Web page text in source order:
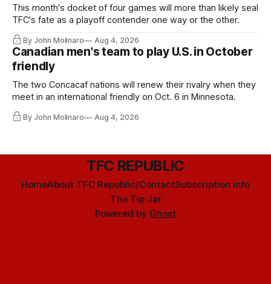
This month's docket of four games will more than likely seal
TFC's fate as a playoff contender one way or the other.
By John Molinaro Aug 4, 2026
Canadian men's team to play U.S. in October
friendly
The two Concacaf nations will renew their rivalry when they
meet in an international friendly on Oct. 6 in Minnesota.
By John Molinaro Aug 4, 2026
TFC REPUBLIC
HomeAbout TFC Republic/ContactSubscription info
The Tip Jar
Powered by Ghost